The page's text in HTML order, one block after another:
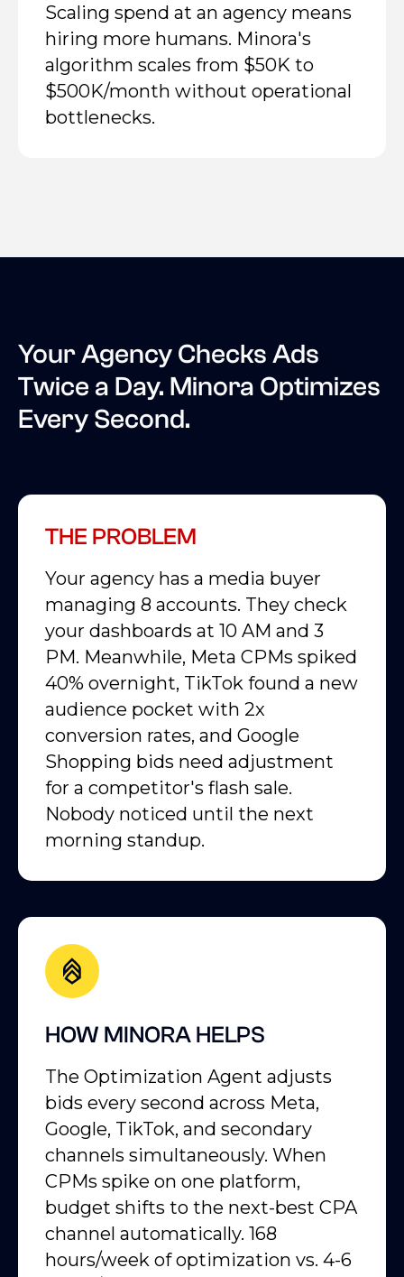
Scaling spend at an agency means
hiring more humans. Minora's
algorithm scales from $50K to
$500K/month without operational
bottlenecks.
Your Agency Checks Ads
Twice a Day. Minora Optimizes
Every Second.
THE PROBLEM
Your agency has a media buyer
managing 8 accounts. They check
your dashboards at 10 AM and 3
PM. Meanwhile, Meta CPMs spiked
40% overnight, TikTok found a new
audience pocket with 2x
conversion rates, and Google
Shopping bids need adjustment
for a competitor's flash sale.
Nobody noticed until the next
morning standup.
HOW MINORA HELPS
The Optimization Agent adjusts
bids every second across Meta,
Google, TikTok, and secondary
channels simultaneously. When
CPMs spike on one platform,
budget shifts to the next-best CPA
channel automatically. 168
hours/week of optimization vs. 4-6